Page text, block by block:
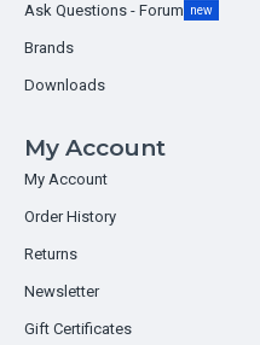
Ask Questions - Forum new
Brands
Downloads
My Account
My Account
Order History
Returns
Newsletter
Gift Certificates